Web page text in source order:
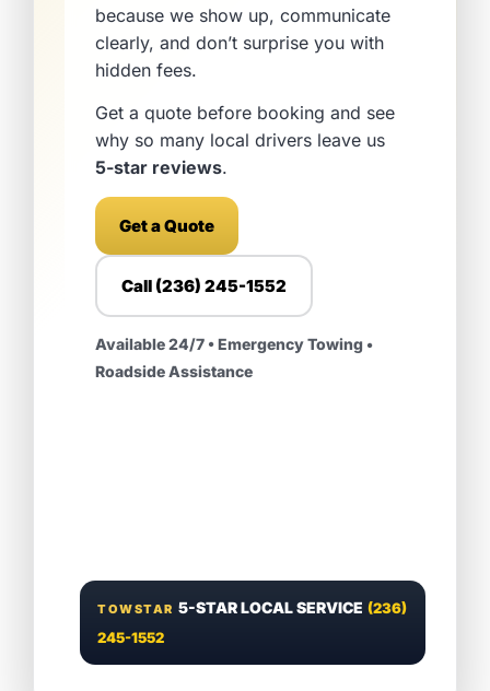
because we show up, communicate
clearly, and don’t surprise you with
hidden fees.
Get a quote before booking and see
why so many local drivers leave us
5-star reviews.
Get a Quote
Call (236) 245-1552
Available 24/7 • Emergency Towing •
Roadside Assistance
TOWSTAR 5-STAR LOCAL SERVICE (236)
245-1552